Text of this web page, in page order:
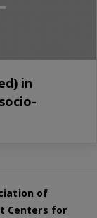
in
of
Centers for